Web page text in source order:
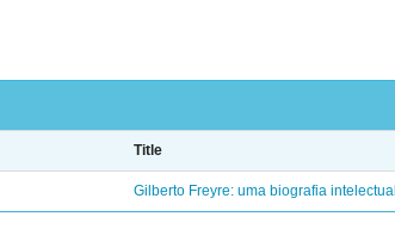
Title
Gilberto Freyre: uma biografia intelectual